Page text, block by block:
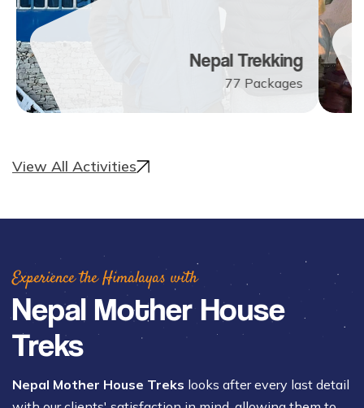
View All Activities
Nepal Trekking
77 Packages
Experience the Himalayas with
Nepal Mother House
Treks
Nepal Mother House Treks looks after every last detail